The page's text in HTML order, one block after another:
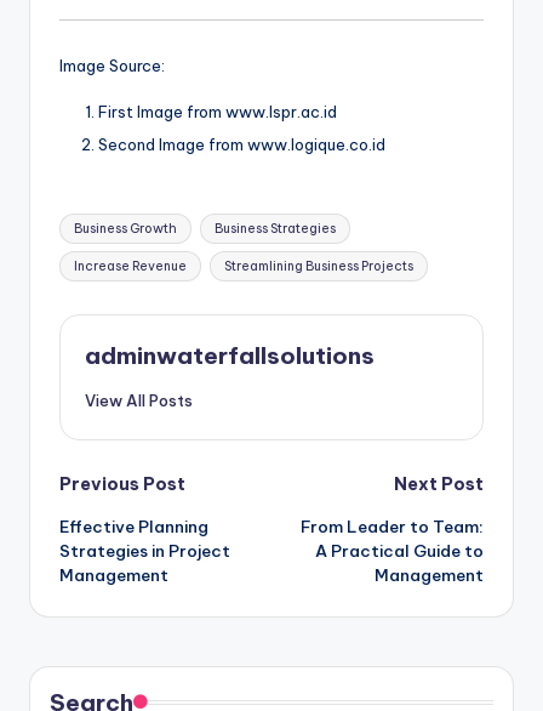
Image Source:
First Image from www.lspr.ac.id
Second Image from www.logique.co.id
Tags:
Business Growth Business Strategies
Increase Revenue Streamlining Business Projects
adminwaterfallsolutions
View All Posts
Post
navigation
Previous Post
Effective Planning
Strategies in Project
Management
Next Post
From Leader to Team:
A Practical Guide to
Management
Search